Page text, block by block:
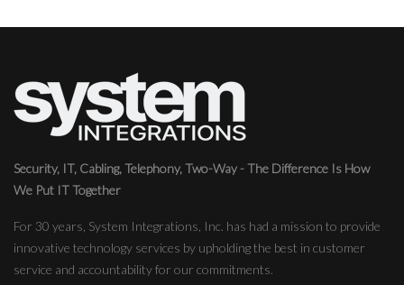
Security, IT, Cabling, Telephony, Two-Way - The Difference Is How
We Put IT Together
For 30 years, System Integrations, Inc. has had a mission to provide
innovative technology services by upholding the best in customer
service and accountability for our commitments.